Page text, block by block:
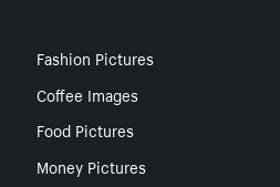
Fashion Pictures
Coffee Images
Food Pictures
Money Pictures